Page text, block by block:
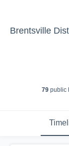
Brentsville
79public